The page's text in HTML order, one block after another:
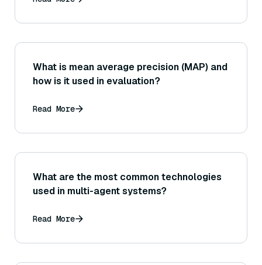
What is mean average precision (MAP) and
how is it used in evaluation?
Read More
What are the most common technologies
used in multi-agent systems?
Read More